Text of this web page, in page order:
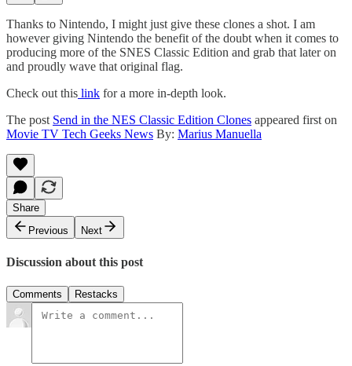
Thanks to Nintendo, I might just give these clones a shot. I am
however giving Nintendo the benefit of the doubt when it comes to
producing more of the SNES Classic Edition and grab that later on
and proudly wave that original flag.
Check out this link for a more in-depth look.
The post Send in the NES Classic Edition Clones appeared first on
Movie TV Tech Geeks News By: Marius Manuella
Share
Previous
Next
Discussion about this post
Comments Restacks